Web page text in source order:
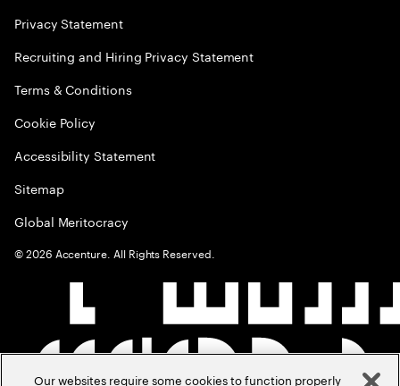
Privacy Statement
Recruiting and Hiring Privacy Statement
Terms & Conditions
Cookie Policy
Accessibility Statement
Sitemap
Global Meritocracy
©2026 Accenture. All Rights Reserved.
Our websites require some cookies to function properly